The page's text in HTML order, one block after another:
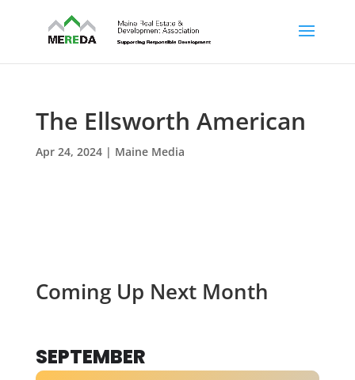
The Ellsworth American
Apr 24, 2024| Maine Media
Coming Up Next Month
SEPTEMBER